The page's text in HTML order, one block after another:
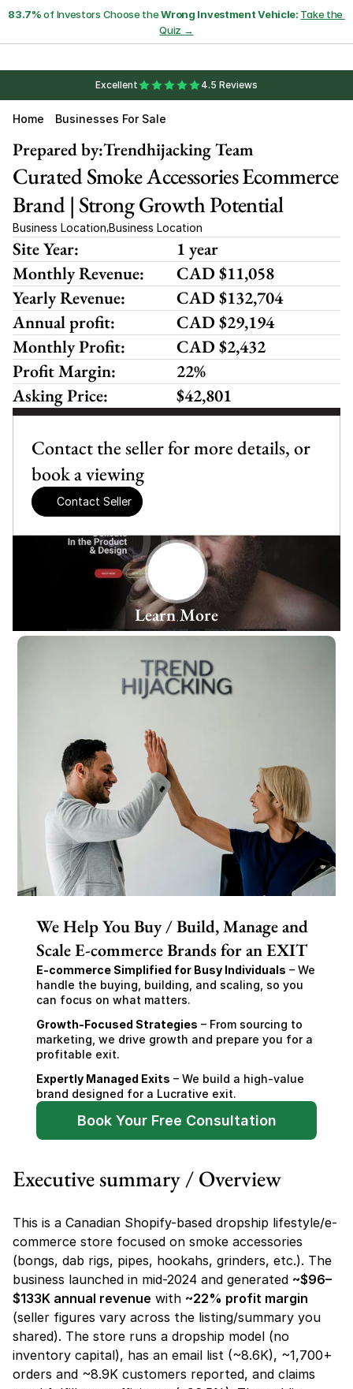
83.7% of Investors Choose the Wrong Investment Vehicle: Take the
Quiz →
Excellent 4.5 Reviews
Home Businesses For Sale
Learn More
We Help You Buy / Build, Manage and
Scale E-commerce Brands for an EXIT
E-commerce Simplified for Busy Individuals – We
handle the buying, building, and scaling, so you
can focus on what matters.
Growth-Focused Strategies – From sourcing to
marketing, we drive growth and prepare you for a
profitable exit.
Expertly Managed Exits – We build a high-value
brand designed for a Lucrative exit.
Book Your Free Consultation
Executive summary / Overview
This is a Canadian Shopify-based dropship lifestyle/e-
commerce store focused on smoke accessories
(bongs, dab rigs, pipes, hookahs, grinders, etc.). The
business launched in mid-2024 and generated ~$96–
$133K annual revenue with ~22% profit margin
(seller figures vary across the listing/summary you
shared). The store runs a dropship model (no
inventory capital), has an email list (~8.6K), ~1,700+
orders and ~8.9K customers reported, and claims
Contact the seller for more details, or
book a viewing
Contact Seller
Trendhijacking Team
Prepared by:
Curated Smoke Accessories Ecommerce
Brand | Strong Growth Potential
Business Location,Business Location
Site Year:
1 year
Monthly Revenue:
CAD $11,058
Yearly Revenue:
CAD $132,704
Annual profit:
CAD $29,194
Monthly Profit:
CAD $2,432
Profit Margin:
22%
Asking Price:
$42,801